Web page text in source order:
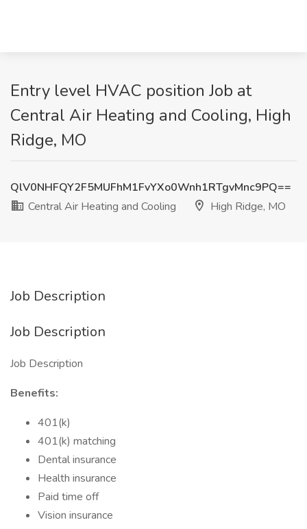
Entry level HVAC position Job at
Central Air Heating and Cooling, High
Ridge, MO
QlV0NHFQY2F5MUFhM1FvYXo0Wnh1RTgvMnc9PQ==
Central Air Heating and Cooling
High Ridge, MO
Job Description
Job Description
Job Description
Benefits:
401(k)
401(k) matching
Dental insurance
Health insurance
Paid time off
Vision insurance